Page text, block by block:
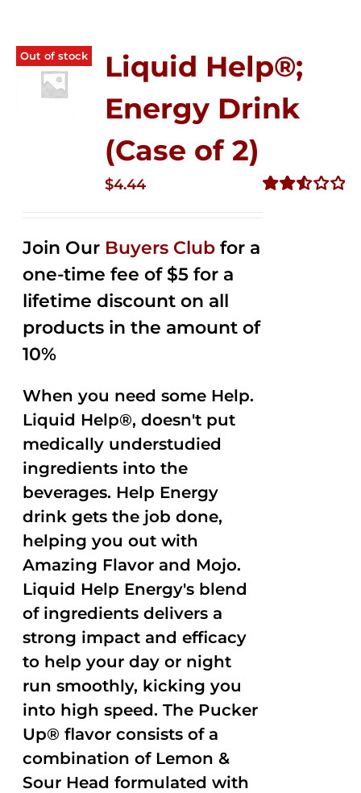
Out of stock
Liquid Help®;
Energy Drink
(Case of 2)
$4.44
Join Our Buyers Club for a
one-time fee of $5 for a
lifetime discount on all
products in the amount of
10%
When you need some Help.
Liquid Help®, doesn't put
medically understudied
ingredients into the
beverages. Help Energy
drink gets the job done,
helping you out with
Amazing Flavor and Mojo.
Liquid Help Energy's blend
of ingredients delivers a
strong impact and efficacy
to help your day or night
run smoothly, kicking you
into high speed. The Pucker
Up® flavor consists of a
combination of Lemon &
Sour Head formulated with